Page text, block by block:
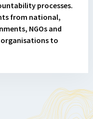
processes.
from national,
NGOs and
to